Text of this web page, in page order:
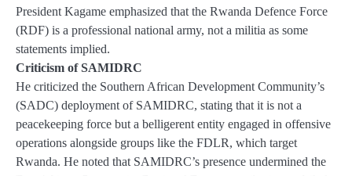
President Kagame emphasized that the Rwanda Defence Force
(RDF) is a professional national army, not a militia as some
statements implied.
Criticism of SAMIDRC
He criticized the Southern African Development Community’s
(SADC) deployment of SAMIDRC, stating that it is not a
peacekeeping force but a belligerent entity engaged in offensive
operations alongside groups like the FDLR, which target
Rwanda. He noted that SAMIDRC’s presence undermined the